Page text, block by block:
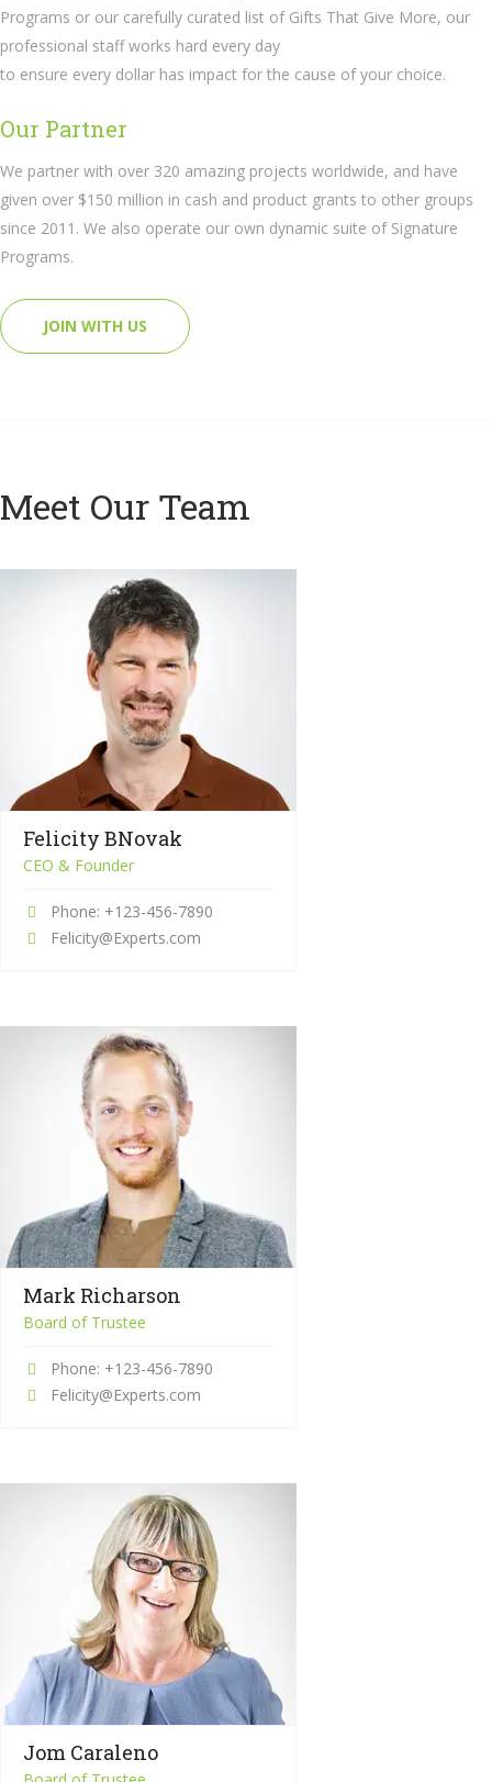
Programs or our carefully curated list of Gifts That Give More, our
professional staff works hard every day
to ensure every dollar has impact for the cause of your choice.
Our Partner
We partner with over 320 amazing projects worldwide, and have
given over $150 million in cash and product grants to other groups
since 2011. We also operate our own dynamic suite of Signature
Programs.
JOIN WITH US
Meet Our Team
Felicity BNovak
CEO & Founder
Phone: +123-456-7890
Felicity@Experts.com
Mark Richarson
Board of Trustee
Phone: +123-456-7890
Felicity@Experts.com
Jom Caraleno